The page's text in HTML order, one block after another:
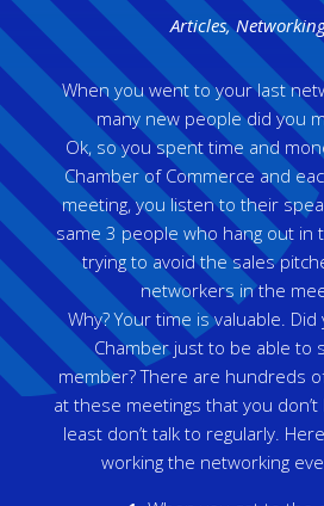
Articles,
When you went to your last
many new people did you
Ok, so you spent time and
Chamber of Commerce and
meeting, you listen to their
same 3 people who hang out in
trying to avoid the sales
networkers in the
Why? Your time is valuable.
Chamber just to be able to
member? There are hundreds
at these meetings that you
least don’t talk to regularly.
working the networking